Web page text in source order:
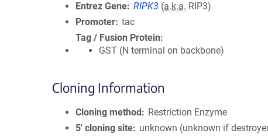
Entrez Gene RIPK3 (a.k.a. RIP3)
Promoter tac
Tag / Fusion Protein
GST (N terminal on backbone)
Cloning Information
Cloning method
Restriction Enzyme
5′ cloning site
unknown (unknown if